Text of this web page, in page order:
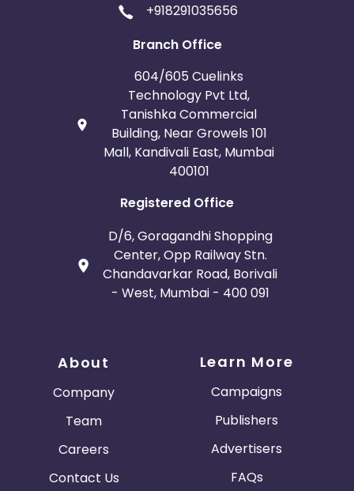
+918291035656
Branch Office
604/605 Cuelinks
Technology Pvt Ltd,
Tanishka Commercial
Building, Near Growels 101
Mall, Kandivali East, Mumbai
400101
Registered Office
D/6, Goragandhi Shopping
Center, Opp Railway Stn.
Chandavarkar Road, Borivali
- West, Mumbai - 400 091
About
Company
Team
Careers
Contact Us
Learn More
Campaigns
Publishers
Advertisers
FAQs